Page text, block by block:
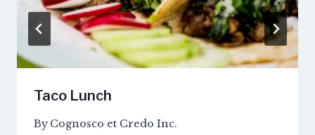
Taco Lunch
By Cognosco et Credo Inc.